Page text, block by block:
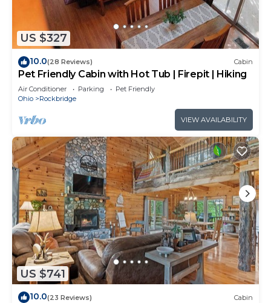
US $327
10.0(28 Reviews) Cabin
Pet Friendly Cabin with Hot Tub | Firepit | Hiking
Air Conditioner Parking
Pet Friendly
Ohio
Rockbridge
VIEW AVAILABILITY
US $741
10.0(23 Reviews) Cabin